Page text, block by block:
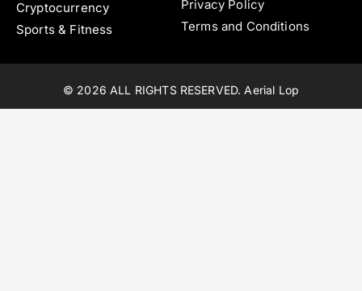
Cryptocurrency
Sports & Fitness
Privacy Policy
Terms and Conditions
© 2026 ALL RIGHTS RESERVED. Aerial Lop